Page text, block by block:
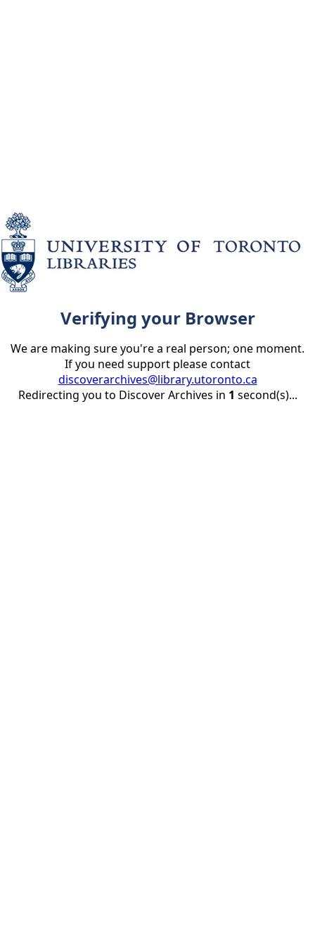
Verifying your Browser
We are making sure you're a real person; one moment.
If you need support please contact
discoverarchives@library.utoronto.ca
Redirecting you to Discover Archives in 1 second(s)...